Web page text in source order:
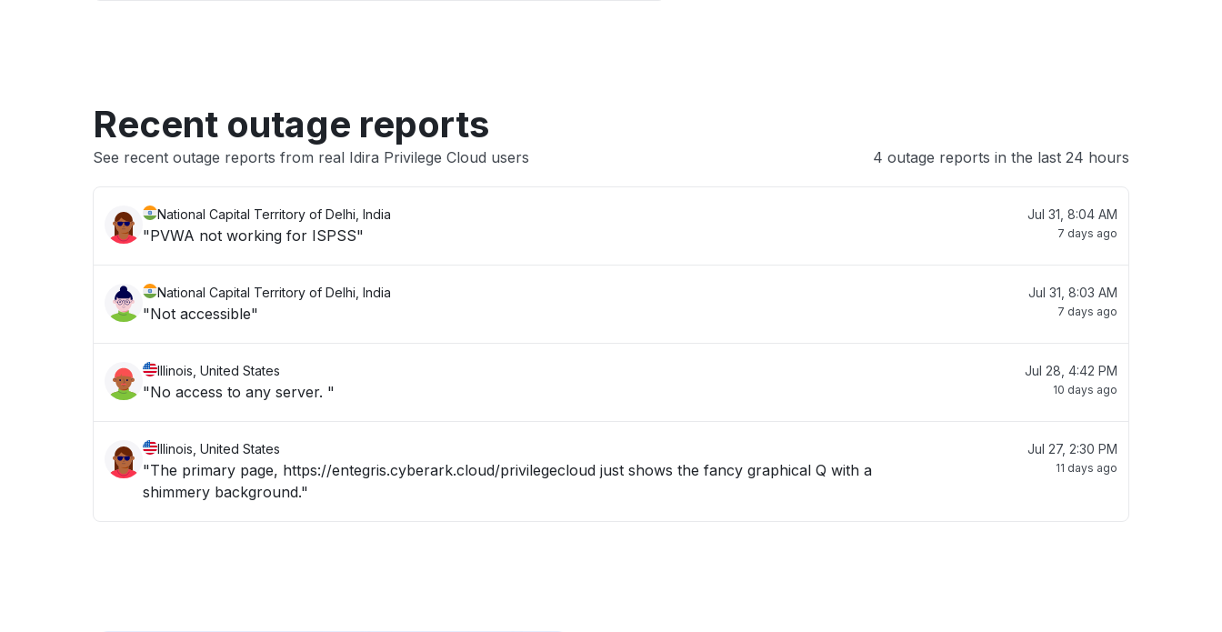
Recent outage reports
See recent outage reports from real Idira Privilege Cloud users 4 outage reports in the last 24 hours
National Capital Territory of Delhi, India
"PVWA not working for ISPSS"
Jul 31, 8:04 AM
7 days ago
National Capital Territory of Delhi, India
"Not accessible"
Jul 31, 8:03 AM
7 days ago
Illinois, United States
"No access to any server. "
Jul 28, 4:42 PM
10 days ago
Illinois, United States
"The primary page, https://entegris.cyberark.cloud/privilegecloud just shows the fancy graphical Q with a
shimmery background."
Jul 27, 2:30 PM
11 days ago